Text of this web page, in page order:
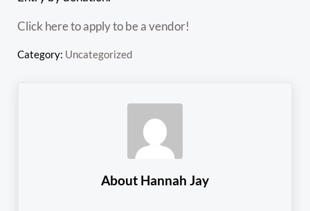
Click here to apply to be a vendor!
Category: Uncategorized
About Hannah Jay